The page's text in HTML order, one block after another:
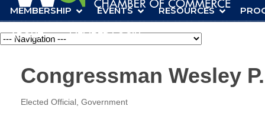
MEMBERSHIP EVENTS RESOURCES
ABOUT MEMBER LOGIN
Navigation
Congressman Wesley
Categories
Elected Official Government